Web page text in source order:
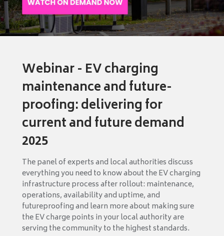
Webinar - EV charging
maintenance and future-
proofing: delivering for
current and future demand
2025
The panel of experts and local authorities discuss
everything you need to know about the EV charging
infrastructure process after rollout: maintenance,
operations, availability and uptime, and
futureproofing and learn more about making sure
the EV charge points in your local authority are
serving the community to the highest standards.